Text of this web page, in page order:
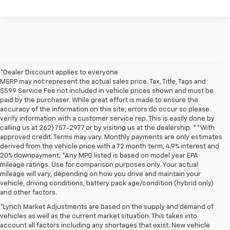
*Dealer Discount applies to everyone
MSRP may not represent the actual sales price. Tax, Title, Tags and
$599 Service Fee not included in vehicle prices shown and must be
paid by the purchaser. While great effort is made to ensure the
accuracy of the information on this site, errors do occur so please
verify information with a customer service rep. This is easily done by
calling us at 262) 757-2977 or by visiting us at the dealership. **With
approved credit. Terms may vary. Monthly payments are only estimates
derived from the vehicle price with a 72 month term, 4.9% interest and
20% downpayment. *Any MPG listed is based on model year EPA
mileage ratings. Use for comparison purposes only. Your actual
mileage will vary, depending on how you drive and maintain your
vehicle, driving conditions, battery pack age/condition (hybrid only)
and other factors.
*Lynch Market Adjustments are based on the supply and demand of
vehicles as well as the current market situation. This takes into
account all factors including any shortages that exist. New vehicle